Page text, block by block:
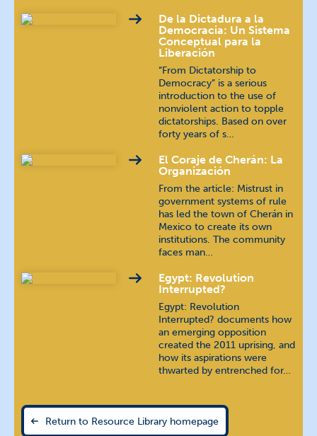
bahasa Indonesia
조선말 / 한국어
кыргыз тили
македонски
Russian русский язык
De la Dictadura a la
Democracia: Un Sistema
Conceptual para la
Liberación
“From Dictatorship to
Democracy” is a serious
introduction to the use of
nonviolent action to topple
dictatorships. Based on over
forty years of s…
El Coraje de Cherán: La
Organización
From the article: Mistrust in
government systems of rule
has led the town of Cherán in
Mexico to create its own
institutions. The community
faces man…
Egypt: Revolution
Interrupted?
Egypt: Revolution
Interrupted? documents how
an emerging opposition
created the 2011 uprising, and
how its aspirations were
thwarted by entrenched for…
Return to Resource Library homepage